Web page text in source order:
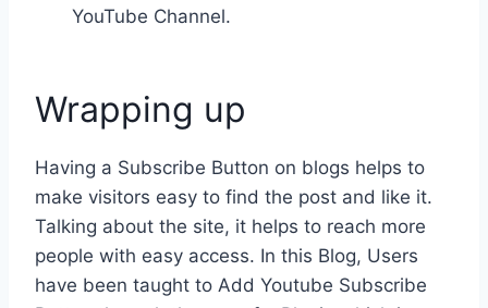
YouTube Channel.
Wrapping up
Having a Subscribe Button on blogs helps to
make visitors easy to find the post and like it.
Talking about the site, it helps to reach more
people with easy access. In this Blog, Users
have been taught to Add Youtube Subscribe